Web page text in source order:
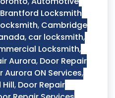
Brantford Locksmith
, Cambridge
, car locksmith,
Locksmith,
Aurora, Door Repair
Aurora ON Services,
, Door Repair